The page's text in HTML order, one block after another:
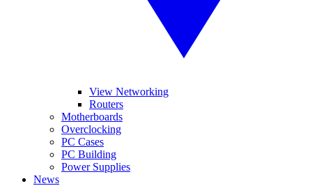
View Networking
Routers
Motherboards
Overclocking
PC Cases
PC Building
Power Supplies
News